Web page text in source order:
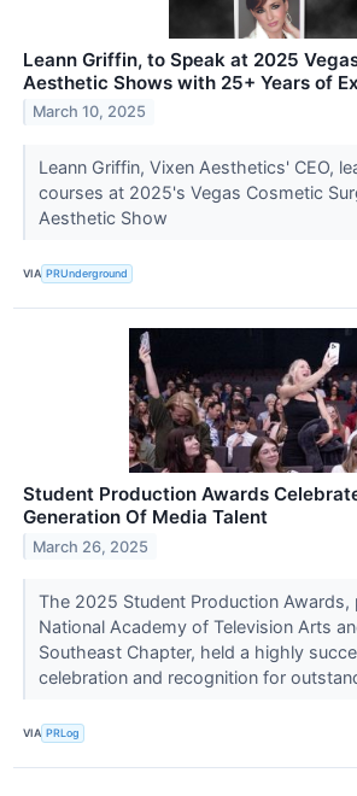
Leann Griffin, to Speak at 2025
Aesthetic Shows with 25+ Years of
March 10, 2025
Leann Griffin, Vixen Aesthetics' CEO,
courses at 2025's Vegas Cosmetic
Aesthetic Show
VIA PRUnderground
Student Production Awards
Generation Of Media Talent
March 26, 2025
The 2025 Student Production Awards,
National Academy of Television Arts
Southeast Chapter, held a highly
celebration and recognition for
VIA PRLog